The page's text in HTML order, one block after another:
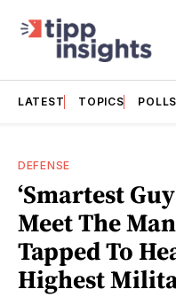
LATEST TOPICS POLLS
DEFENSE
‘Smartest
Meet The
Tapped To
Highest